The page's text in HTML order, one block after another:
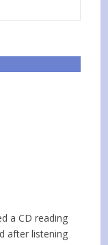
a CD reading
after listening